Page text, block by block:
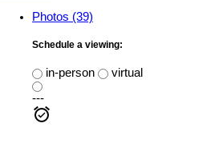
Photos (39)
Schedule a viewing:
in-person
virtual
---